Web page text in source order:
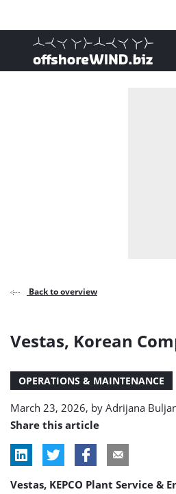
, go to home
Back to overview
Vestas, Korean
OPERATIONS & MAINTENANCE
March 23, 2026, by Adrijana
Share this article
Vestas, KEPCO Plant Service